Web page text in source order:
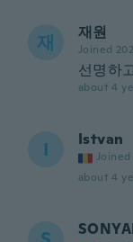
재 재원
Joined
선명하
about 4
I Istvan
Joined
about 4